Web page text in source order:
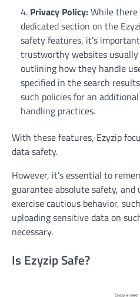
Privacy Policy:While there
dedicated section on the
safety features, it’s
trustworthy websites usually
outlining how they handle
specified in the search
such policies for an
handling practices.
With these features, Ezyzip
data safety.
However, it’s essential to
guarantee absolute safety, and
exercise cautious behavior,
uploading sensitive data on
necessary.
Is Ezyzip Safe?